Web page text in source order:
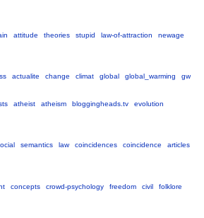
attitude theories stupid law-of-attraction
newage
actualite change climat global global_warming gw
atheist atheism bloggingheads.tv
evolution
semantics law coincidences coincidence
articles
concepts crowd-psychology freedom civil
folklore